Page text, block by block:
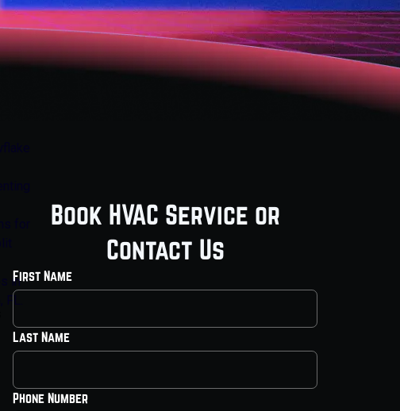
Book HVAC Service or
Contact Us
First Name
Last Name
Phone Number